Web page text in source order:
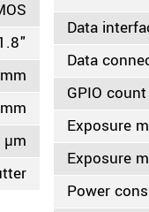
µm
Data
Data
GPIO count
Exposure
Exposure
Power